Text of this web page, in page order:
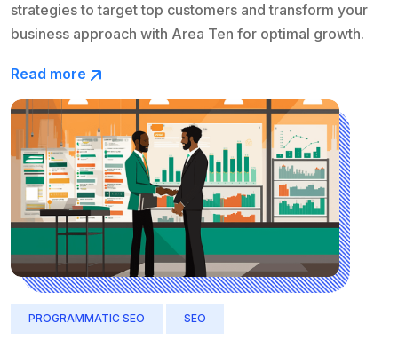
strategies to target top customers and transform your
business approach with Area Ten for optimal growth.
Read more
PROGRAMMATIC SEO SEO